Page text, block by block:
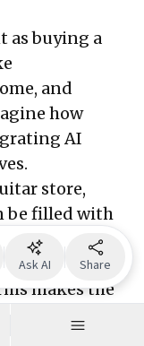
as buying a
and
how
AI
store,
be filled with
Networks,
Pre-
makes the
single use
Ask AI Share